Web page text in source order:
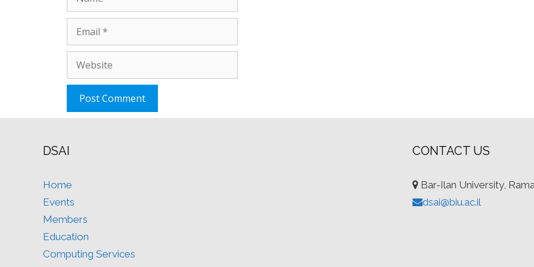
DSAI
Home
Events
Members
Education
Computing Services
CONTACT US
Bar-Ilan University,
dsai@biu.ac.il